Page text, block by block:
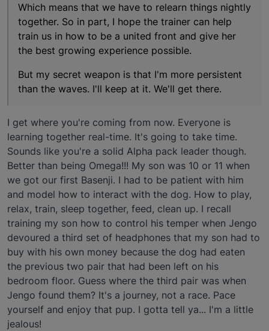
Which means that we have to relearn things nightly
together. So in part, I hope the trainer can help
train us in how to be a united front and give her
the best growing experience possible.
But my secret weapon is that I'm more persistent
than the waves. I'll keep at it. We'll get there.
I get where you're coming from now. Everyone is
learning together real-time. It's going to take time.
Sounds like you're a solid Alpha pack leader though.
Better than being Omega!!! My son was 10 or 11 when
we got our first Basenji. I had to be patient with him
and model how to interact with the dog. How to play,
relax, train, sleep together, feed, clean up. I recall
training my son how to control his temper when Jengo
devoured a third set of headphones that my son had to
buy with his own money because the dog had eaten
the previous two pair that had been left on his
bedroom floor. Guess where the third pair was when
Jengo found them? It's a journey, not a race. Pace
yourself and enjoy that pup. I gotta tell ya... I'm a little
jealous!